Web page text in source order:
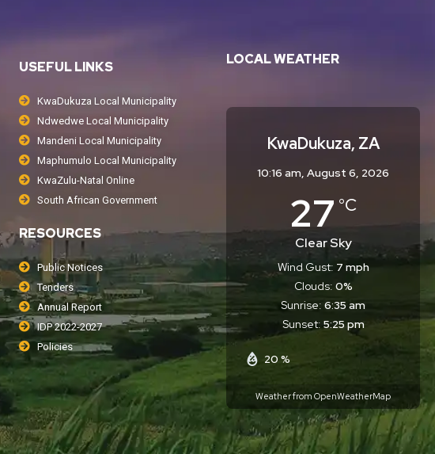
USEFUL LINKS
KwaDukuza Local Municipality
Ndwedwe Local Municipality
Mandeni Local Municipality
Maphumulo Local Municipality
KwaZulu-Natal Online
South African Government
RESOURCES
Public Notices
Tenders
Annual Report
IDP 2022-2027
Policies
LOCAL WEATHER
KwaDukuza, ZA
10:16 am,August 6, 2026
27 °C
Clear Sky
20 %
Wind Gust: 7 mph
Clouds: 0%
Sunrise: 6:35 am
Sunset: 5:25 pm
Weather from OpenWeatherMap